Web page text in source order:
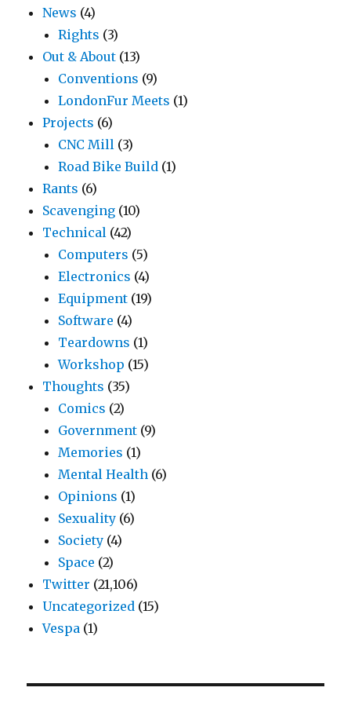
News (4)
Rights (3)
Out & About (13)
Conventions (9)
LondonFur Meets (1)
Projects (6)
CNC Mill (3)
Road Bike Build (1)
Rants (6)
Scavenging (10)
Technical (42)
Computers (5)
Electronics (4)
Equipment (19)
Software (4)
Teardowns (1)
Workshop (15)
Thoughts (35)
Comics (2)
Government (9)
Memories (1)
Mental Health (6)
Opinions (1)
Sexuality (6)
Society (4)
Space (2)
Twitter (21,106)
Uncategorized (15)
Vespa (1)